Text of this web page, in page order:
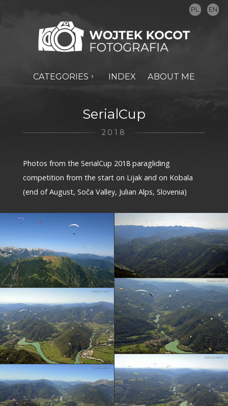
PL EN
CATEGORIES INDEX ABOUT ME
SerialCup
2018
Photos from the SerialCup 2018 paragliding
competition from the start on Lijak and on Kobala
(end of August, Soča Valley, Julian Alps, Slovenia)